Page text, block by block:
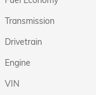
Transmission
Drivetrain
Engine
VIN